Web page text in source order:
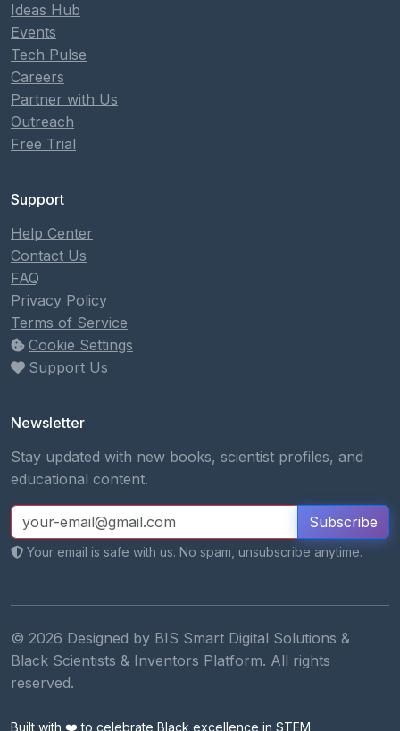
Ideas Hub
Events
Tech Pulse
Careers
Partner with Us
Outreach
Free Trial
Support
Help Center
Contact Us
FAQ
Privacy Policy
Terms of Service
Cookie Settings
Support Us
Newsletter
Stay updated with new books, scientist profiles, and
educational content.
Subscribe
Your email is safe with us. No spam, unsubscribe anytime.
© 2026 Designed by BIS Smart Digital Solutions &
Black Scientists & Inventors Platform. All rights
reserved.
Built with ❤️ to celebrate Black excellence in STEM